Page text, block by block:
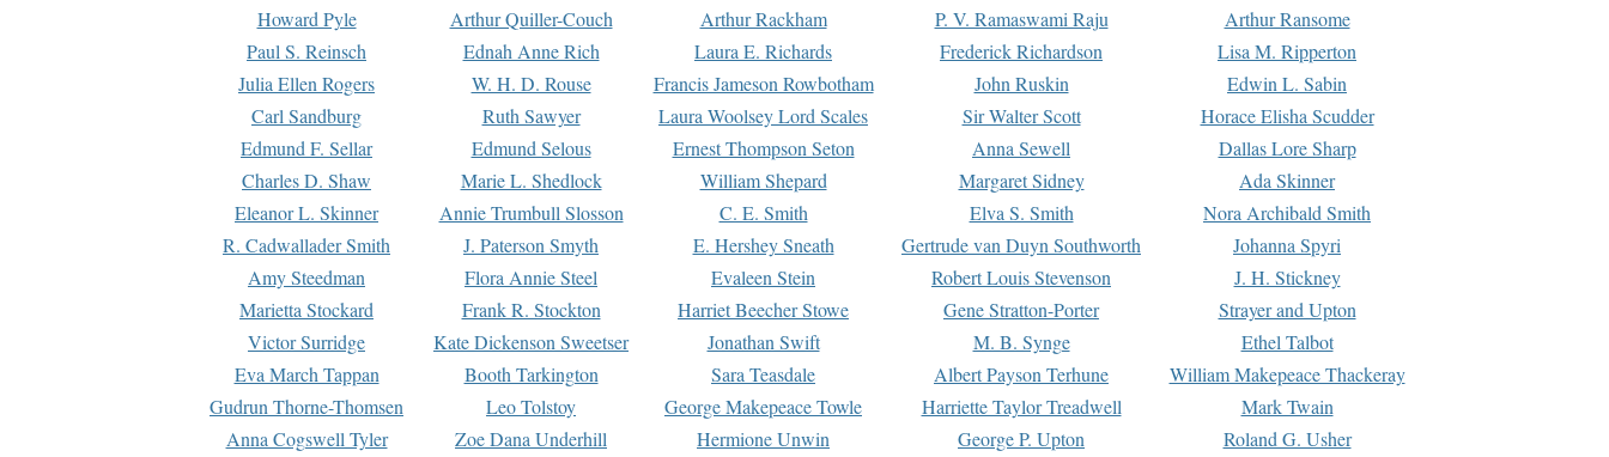
Howard Pyle
Arthur Quiller-Couch Arthur Rackham P. V. Ramaswami Raju
Arthur Ransome
Paul S. Reinsch
Ednah Anne Rich Laura E. Richards Frederick Richardson
Lisa M. Ripperton
Julia Ellen Rogers
W. H. D. Rouse Francis Jameson Rowbotham John Ruskin
Edwin L. Sabin
Carl Sandburg
Ruth Sawyer Laura Woolsey Lord Scales Sir Walter Scott
Horace Elisha Scudder
Edmund F. Sellar
Edmund Selous Ernest Thompson Seton Anna Sewell
Dallas Lore Sharp
Charles D. Shaw
Marie L. Shedlock William Shepard Margaret Sidney
Ada Skinner
Eleanor L. Skinner
Annie Trumbull Slosson C. E. Smith Elva S. Smith
Nora Archibald Smith
R. Cadwallader Smith
J. Paterson Smyth E. Hershey Sneath Gertrude van Duyn Southworth
Johanna Spyri
Amy Steedman
Flora Annie Steel Evaleen Stein Robert Louis Stevenson
J. H. Stickney
Marietta Stockard
Frank R. Stockton Harriet Beecher Stowe Gene Stratton-Porter
Strayer and Upton
Victor Surridge
Kate Dickenson Sweetser Jonathan Swift M. B. Synge
Ethel Talbot
Eva March Tappan
Booth Tarkington Sara Teasdale Albert Payson Terhune
William Makepeace Thackeray
Gudrun Thorne-Thomsen
Leo Tolstoy George Makepeace Towle Harriette Taylor Treadwell
Mark Twain
Anna Cogswell Tyler
Zoe Dana Underhill Hermione Unwin George P. Upton Roland G. Usher